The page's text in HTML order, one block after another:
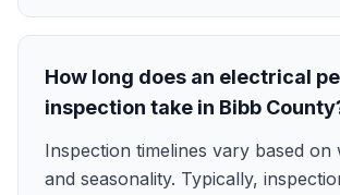
How long does an electrical
inspection take in Bibb
Inspection timelines vary based on
and seasonality. Typically,